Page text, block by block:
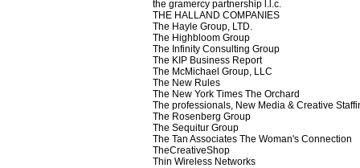
the gramercy partnership l.l.c.
THE HALLAND COMPANIES
The Hayle Group, LTD.
The Highbloom Group
The Infinity Consulting Group
The KIP Business Report
The McMichael Group, LLC
The New Rules
The New York Times The Orchard
The professionals, New Media & Creative
The Rosenberg Group
The Sequitur Group
The Tan Associates The Woman's Connection
TheCreativeShop
Thin Wireless Networks